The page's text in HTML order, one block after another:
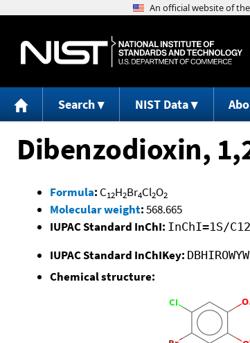
Search NIST Data
Dibenzodioxin,
Formula: C12H2Br4Cl2O2
Molecular weight:568.665
IUPAC Standard InChI: InChI=1S/
IUPAC Standard InChIKey:
Chemical structure: